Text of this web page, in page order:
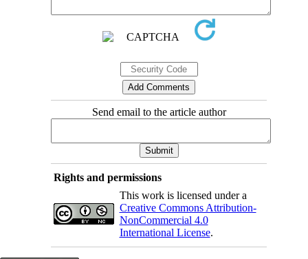
Send email to the article author
Rights and permissions
This work is licensed under a
Creative Commons Attribution-
NonCommercial 4.0
International License.